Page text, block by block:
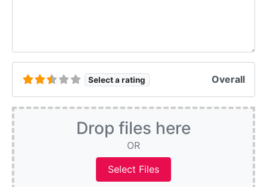
Select a rating Overall
Drop files here
OR